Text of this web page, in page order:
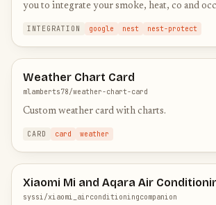
you to integrate your smoke, heat, co and
INTEGRATION google nest nest-protect
Weather Chart Card
mlamberts78/weather-chart-card
Custom weather card with charts.
CARD card weather
Xiaomi Mi and Aqara Air
Companion Integration
syssi/xiaomi_airconditioningcompanion